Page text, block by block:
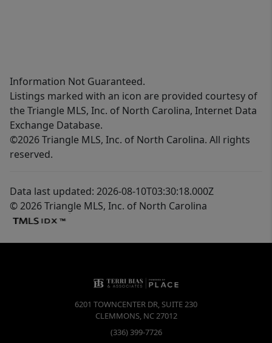
Information Not Guaranteed.
Listings marked with an icon are provided courtesy of
the Triangle MLS, Inc. of North Carolina, Internet Data
Exchange Database.
©2026 Triangle MLS, Inc. of North Carolina. All rights
reserved.
Data last updated: 2026-08-10T03:30:18.000Z
© 2026 Triangle MLS, Inc. of North Carolina
6201 TOWNCENTER DR, SUITE 230
CLEMMONS, NC27012
(336) 399-7726